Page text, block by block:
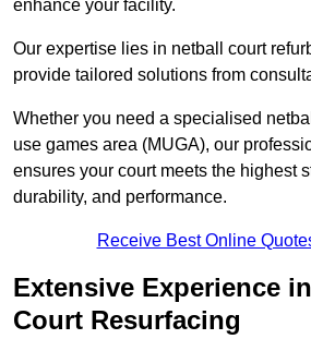
enhance your facility.
Our expertise lies in netball court
provide tailored solutions from
Whether you need a specialised
use games area (MUGA), our
ensures your court meets the highest
durability, and performance.
Receive Best Online
Extensive Experience
Court Resurfacing